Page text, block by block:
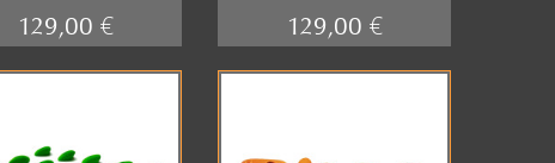
129,00 € 129,00 €